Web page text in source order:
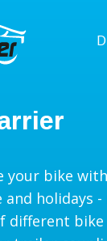
your bike
holidays
different